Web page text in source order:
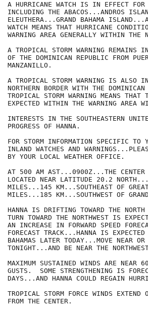
A HURRICANE WATCH IS IN EFFECT FOR
INCLUDING THE ABACOS...ANDROS
ELEUTHERA...GRAND BAHAMA
WATCH MEANS THAT HURRICANE
WARNING AREA GENERALLY WITHIN THE
A TROPICAL STORM WARNING REMAINS
OF THE DOMINICAN REPUBLIC FROM
MANZANILLO.
A TROPICAL STORM WARNING IS ALSO
NORTHERN BORDER WITH THE
TROPICAL STORM WARNING MEANS THAT
EXPECTED WITHIN THE WARNING AREA
INTERESTS IN THE SOUTHEASTERN
PROGRESS OF HANNA.
FOR STORM INFORMATION SPECIFIC
INLAND WATCHES AND
BY YOUR LOCAL WEATHER OFFICE.
AT 500 AM AST...0900Z...THE CENTER
LOCATED NEAR LATITUDE 20.2
MILES...145 KM...SOUTHEAST OF
MILES...185 KM...SOUTHWEST OF
HANNA IS DRIFTING TOWARD THE
TURN TOWARD THE NORTHWEST IS
AN INCREASE IN FORWARD SPEED
FORECAST TRACK...HANNA IS EXPECTED
BAHAMAS LATER TODAY...MOVE NEAR OR
TONIGHT...AND BE NEAR THE
MAXIMUM SUSTAINED WINDS ARE
GUSTS.  SOME STRENGTHENING IS
DAYS...AND HANNA COULD REGAIN
TROPICAL STORM FORCE WINDS
FROM THE CENTER.